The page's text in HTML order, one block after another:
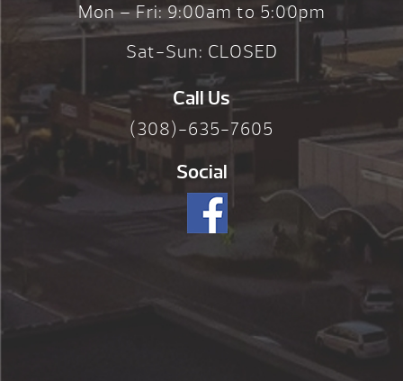
Mon – Fri: 9:00am to 5:00pm
Sat-Sun: CLOSED
Call Us
(308)-635-7605
Social